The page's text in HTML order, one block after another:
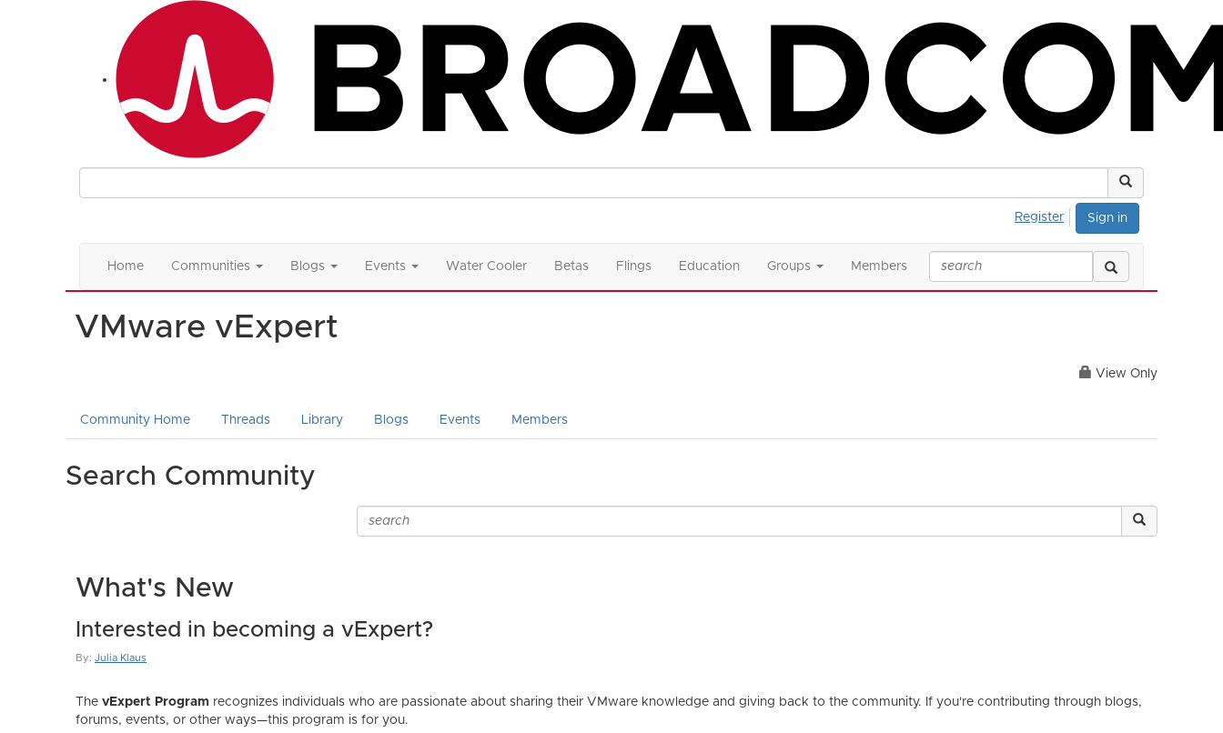
Sign in
Register
Home Communities Blogs Events Water Cooler Betas Flings Education Groups Members
VMware vExpert
View Only
Community Home Threads Library Blogs Events Members
Search Community
What's New
Interested in becoming a vExpert?
By: Julia Klaus
The vExpert Program recognizes individuals who are passionate about sharing their VMware knowledge and giving back to the community. If you're contributing through blogs,
forums, events, or other ways—this program is for you.